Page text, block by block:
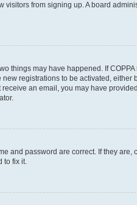
from signing up. A board
things may have happened. If
registrations to be activated,
an email, you may have
and password are correct. If they
fix it.